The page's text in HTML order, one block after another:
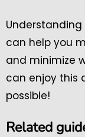
can help you
and minimize
can enjoy this
possible!
Related